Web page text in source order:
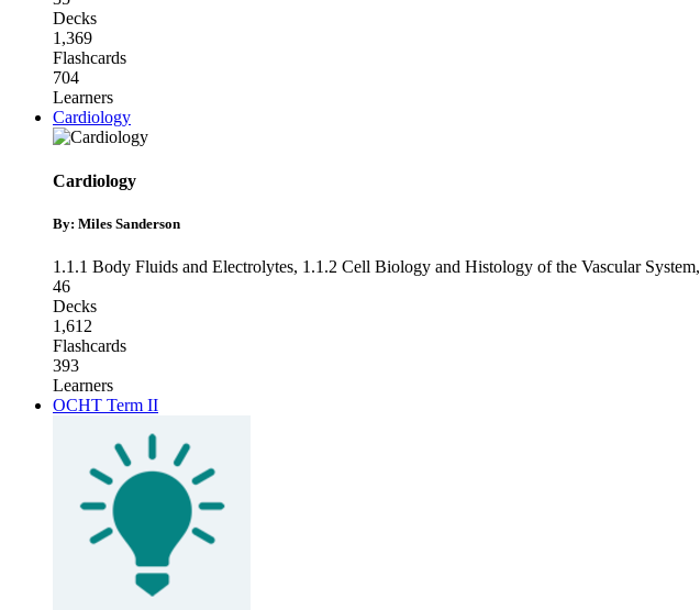
Decks
1,369
Flashcards
704
Learners
Cardiology
Cardiology
By: Miles Sanderson
1.1.1 Body Fluids and Electrolytes, 1.1.2 Cell Biology and Histology of the Vascular System,
46
Decks
1,612
Flashcards
393
Learners
OCHT Term II